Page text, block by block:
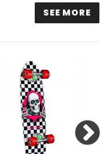
SEE MORE